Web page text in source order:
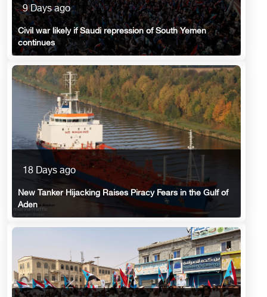
9 Days ago
Civil war likely if Saudi repression of South Yemen
continues
18 Days ago
New Tanker Hijacking Raises Piracy Fears in the Gulf of
Aden